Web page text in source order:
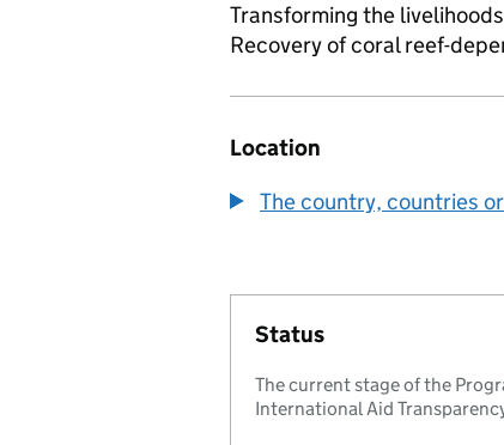
Transforming the
Recovery of coral reef-
Location
The country, countries
Status
The current stage of the
International Aid